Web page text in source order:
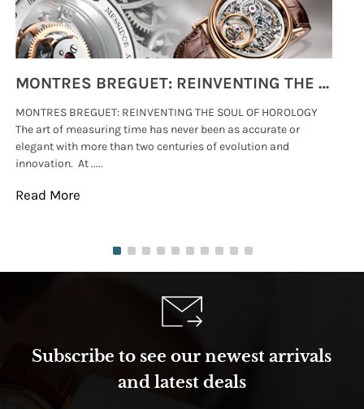
MONTRES BREGUET: REINVENTING THE SOUL OF HOROLOGY
MONTRES BREGUET: REINVENTING THE SOUL OF HOROLOGY
The art of measuring time has never been as accurate or
elegant with more than two centuries of evolution and
innovation. At .....
Read More
Subscribe to see our newest arrivals
and latest deals